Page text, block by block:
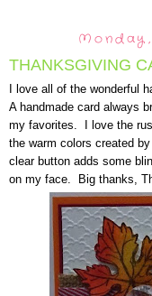
THANKSGIVING
I love all of the wonderful
A handmade card always
my favorites. I love the
the warm colors created
clear button adds some
on my face. Big thanks,